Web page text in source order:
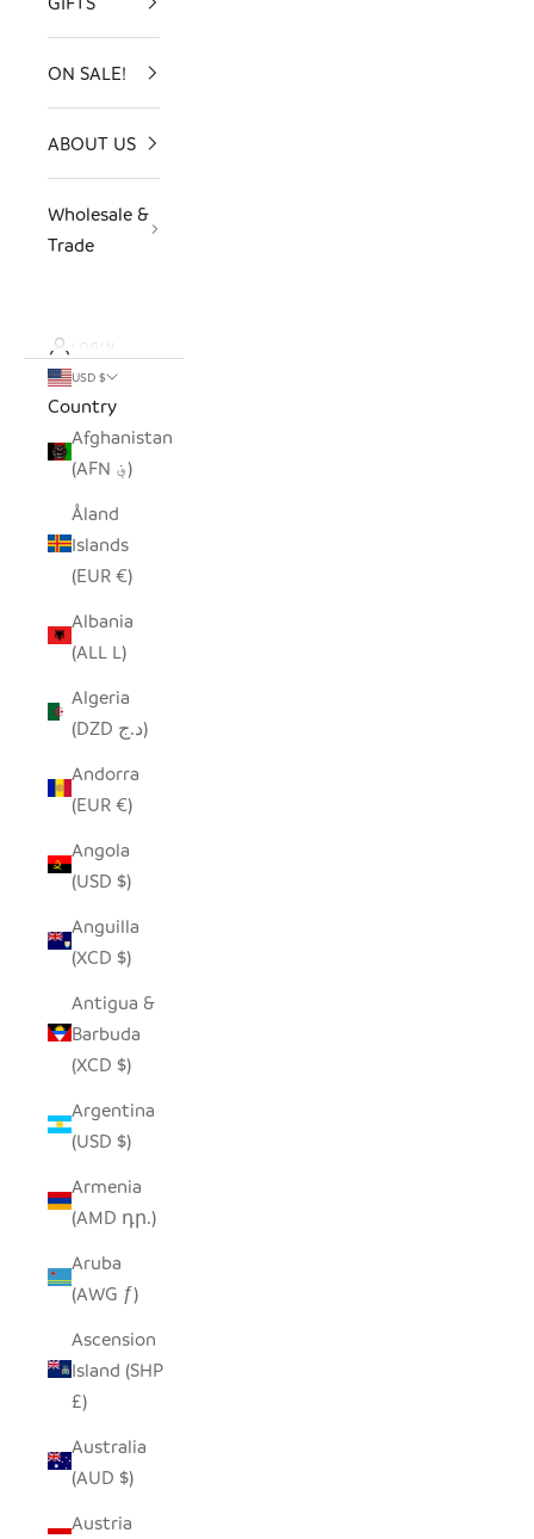
ON SALE!
ABOUT US
Wholesale &
Trade
LOGIN
USD $
Country
Afghanistan
(AFN ؋)
Åland
Islands
(EUR €)
Albania
(ALL L)
Algeria
(DZD د.ج)
Andorra
(EUR €)
Angola
(USD $)
Anguilla
(XCD $)
Antigua &
Barbuda
(XCD $)
Argentina
(USD $)
Armenia
(AMD դր.)
Aruba
(AWG ƒ)
Ascension
Island (SHP
£)
Australia
(AUD $)
Austria